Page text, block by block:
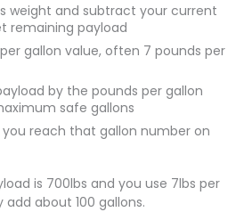
weight and subtract your current
remaining payload
gallon value, often 7 pounds per
by the pounds per gallon
safe gallons
reach that gallon number on
is 700lbs and you use 7lbs per
about 100 gallons.